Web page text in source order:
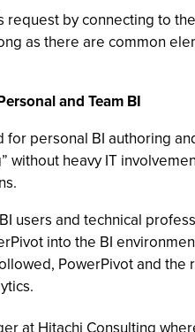
request by connecting to
as there are common
and Team BI
personal BI authoring
without heavy IT
users and technical
into the BI
PowerPivot and